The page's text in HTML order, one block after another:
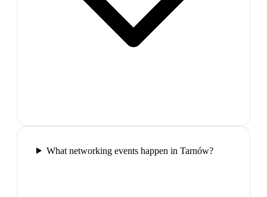
What networking events happen in Tarnów?